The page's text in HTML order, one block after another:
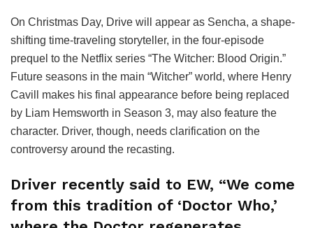
On Christmas Day, Drive will appear as Sencha, a shape-
shifting time-traveling storyteller, in the four-episode
prequel to the Netflix series “The Witcher: Blood Origin.”
Future seasons in the main “Witcher” world, where Henry
Cavill makes his final appearance before being replaced
by Liam Hemsworth in Season 3, may also feature the
character. Driver, though, needs clarification on the
controversy around the recasting.
Driver recently said to EW, “We come
from this tradition of ‘Doctor Who,’